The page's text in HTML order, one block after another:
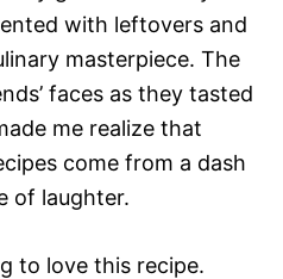
with leftovers and
masterpiece. The
faces as they tasted
me realize that
come from a dash
of laughter.
to love this recipe.